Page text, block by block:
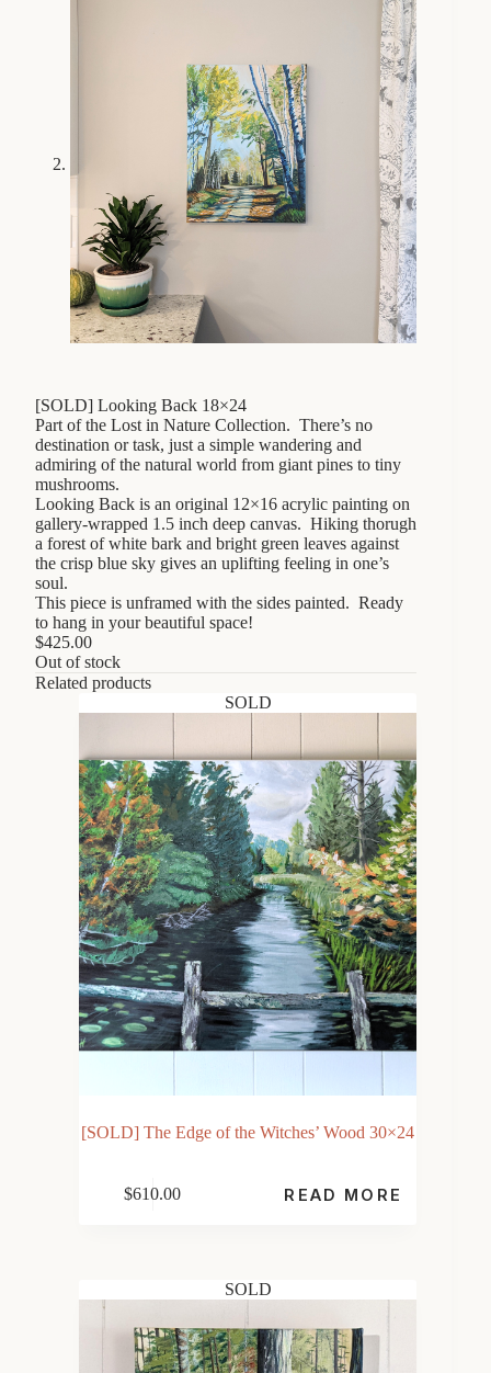
[SOLD] Looking Back 18×24
Part of the Lost in Nature Collection. There’s no
destination or task, just a simple wandering and
admiring of the natural world from giant pines to tiny
mushrooms.
Looking Back is an original 12×16 acrylic painting on
gallery-wrapped 1.5 inch deep canvas. Hiking thorugh
a forest of white bark and bright green leaves against
the crisp blue sky gives an uplifting feeling in one’s
soul.
This piece is unframed with the sides painted. Ready
to hang in your beautiful space!
$425.00
Out of stock
Related products
SOLD
[SOLD] The Edge of the Witches’ Wood 30×24
$610.00 READ MORE
SOLD